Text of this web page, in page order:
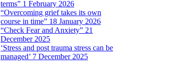
terms” 1 February 2026
“Overcoming grief takes its own
course in time” 18 January 2026
“Check Fear and Anxiety” 21
December 2025
‘Stress and post trauma stress can be
managed’ 7 December 2025